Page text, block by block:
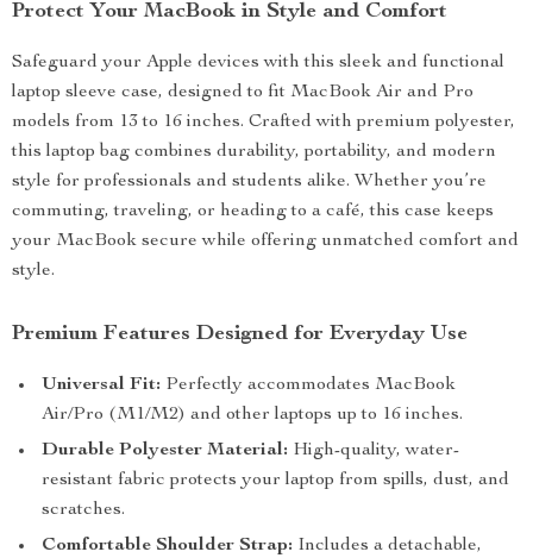
Protect Your MacBook in Style and Comfort
Safeguard your Apple devices with this sleek and functional
laptop sleeve case, designed to fit MacBook Air and Pro
models from 13 to 16 inches. Crafted with premium polyester,
this laptop bag combines durability, portability, and modern
style for professionals and students alike. Whether you’re
commuting, traveling, or heading to a café, this case keeps
your MacBook secure while offering unmatched comfort and
style.
Premium Features Designed for Everyday Use
Universal Fit: Perfectly accommodates MacBook
Air/Pro (M1/M2) and other laptops up to 16 inches.
Durable Polyester Material: High-quality, water-
resistant fabric protects your laptop from spills, dust, and
scratches.
Comfortable Shoulder Strap: Includes a detachable,